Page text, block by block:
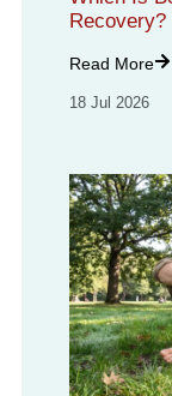
Recovery?
Read More
18 Jul 2026